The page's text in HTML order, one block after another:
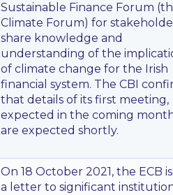
Sustainable Finance Forum
Climate Forum) for
share knowledge and
understanding of the
of climate change for the Irish
financial system. The CBI
that details of its first meeting,
expected in the coming
are expected shortly.
On 18 October 2021, the ECB
a letter to significant